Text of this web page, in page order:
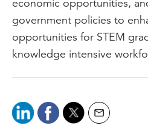
government policies to
opportunities for STEM
knowledge intensive